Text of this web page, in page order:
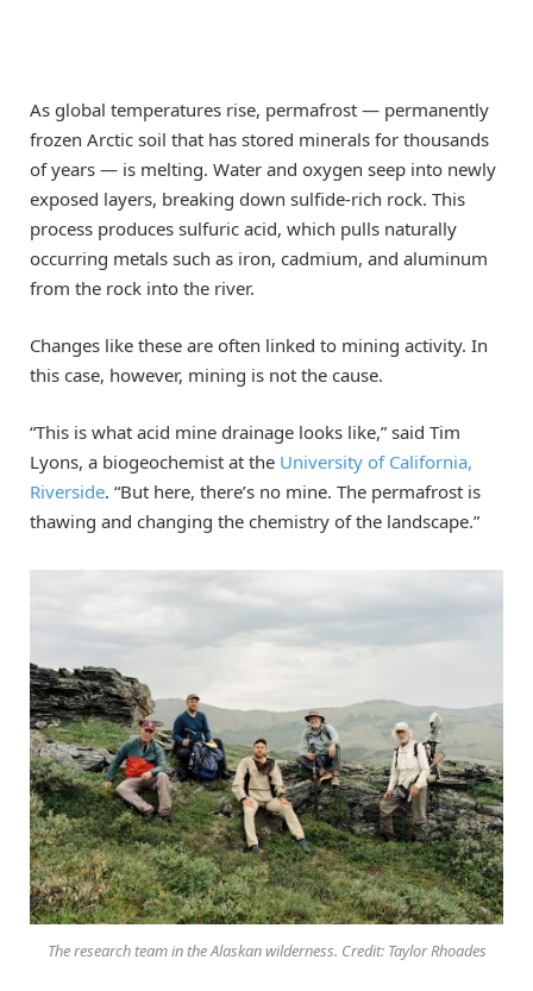
As global temperatures rise, permafrost — permanently
frozen Arctic soil that has stored minerals for thousands
of years — is melting. Water and oxygen seep into newly
exposed layers, breaking down sulfide-rich rock. This
process produces sulfuric acid, which pulls naturally
occurring metals such as iron, cadmium, and aluminum
from the rock into the river.
Changes like these are often linked to mining activity. In
this case, however, mining is not the cause.
“This is what acid mine drainage looks like,” said Tim
Lyons, a biogeochemist at the University of California,
Riverside. “But here, there’s no mine. The permafrost is
thawing and changing the chemistry of the landscape.”
The research team in the Alaskan wilderness. Credit: Taylor Rhoades